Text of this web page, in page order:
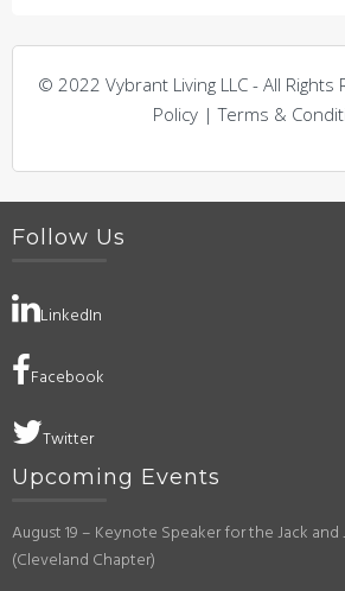
© 2022 Vybrant Living LLC - All
Policy | Terms &
Follow Us
LinkedIn
Facebook
Twitter
Upcoming Events
August 19 – Keynote Speaker for the Jack and
(Cleveland Chapter)